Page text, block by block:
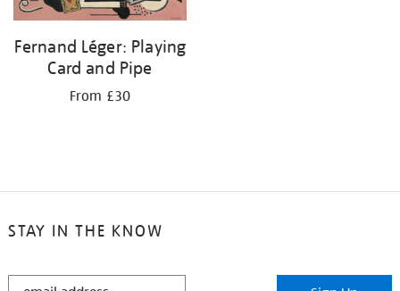
Fernand Léger: Playing
Card and Pipe
From £30
STAY IN THE KNOW
STAY